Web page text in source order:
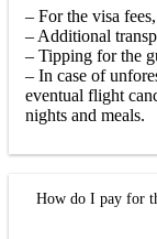
– For the visa
– Additional
– Tipping for the
– In case of
eventual flight
nights and meals.
How do I pay for